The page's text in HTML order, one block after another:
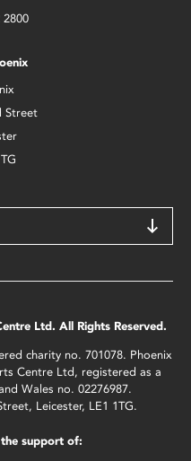
2800
Street
Ltd. All Rights Reserved.
charity no. 701078. Phoenix
Centre Ltd, registered as a
Wales no. 02276987.
Leicester, LE1 1TG.
support of: